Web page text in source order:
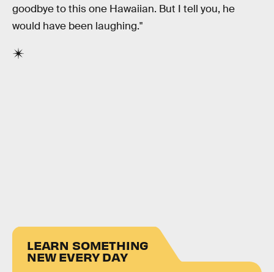
goodbye to this one Hawaiian. But I tell you, he
would have been laughing."
LEARN SOMETHING
NEW EVERY DAY